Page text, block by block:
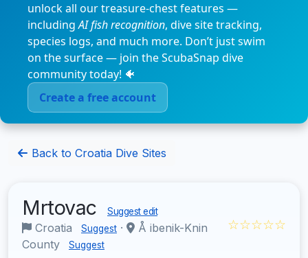
unlock all our treasure-chest features —
includingAI fish recognition, dive site tracking,
species logs, and much more. Don’t just swim
on the surface — join the ScubaSnap dive
community today! 🐠
Create a free account
Back to Croatia Dive Sites
Mrtovac Suggest edit
Croatia Suggest ·
Å ibenik-Knin
County
Suggest
☆☆☆☆☆